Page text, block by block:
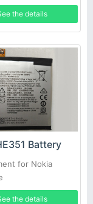
the details
Battery
for Nokia
the details